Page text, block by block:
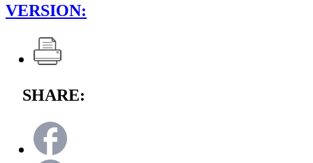
VERSION:
SHARE: